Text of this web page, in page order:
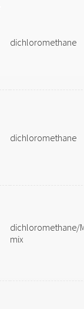
dichloromethane
dichloromethane
dichloromethane/
mix